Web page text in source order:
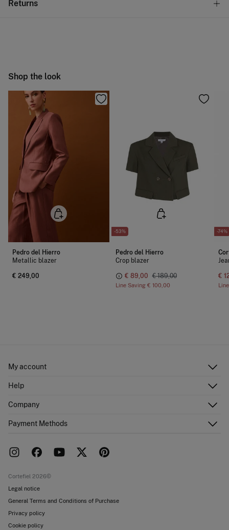
Do not tumble dry
Returns
Ship to warehouse
Shop the look
Pedro del Hierro
Metallic blazer
€ 249,00
-53%
Pedro del Hierro
Crop blazer
€ 89,00 € 189,00
Line Saving € 100,00
-74%
€
My account
Shipping addresses
Help
FAQ
Returns and cancellation
Company
Work with us
Payment Methods
Cortefiel 2026©
Legal notice
General Terms and Conditions of Purchase
Privacy policy
Cookie policy